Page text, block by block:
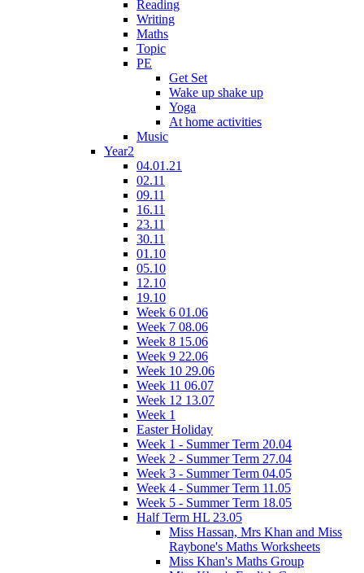
Reading
Writing
Maths
Topic
PE
Get Set
Wake up shake up
Yoga
At home activities
Music
Year2
04.01.21
02.11
09.11
16.11
23.11
30.11
01.10
05.10
12.10
19.10
Week 6 01.06
Week 7 08.06
Week 8 15.06
Week 9 22.06
Week 10 29.06
Week 11 06.07
Week 12 13.07
Week 1
Easter Holiday
Week 1 - Summer Term 20.04
Week 2 - Summer Term 27.04
Week 3 - Summer Term 04.05
Week 4 - Summer Term 11.05
Week 5 - Summer Term 18.05
Half Term HL 23.05
Miss Hassan, Mrs Khan and Miss
Raybone's Maths Worksheets
Miss Khan's Maths Group